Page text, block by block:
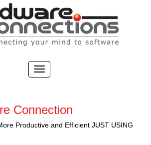
Connection
Productive and Efficient JUST USING